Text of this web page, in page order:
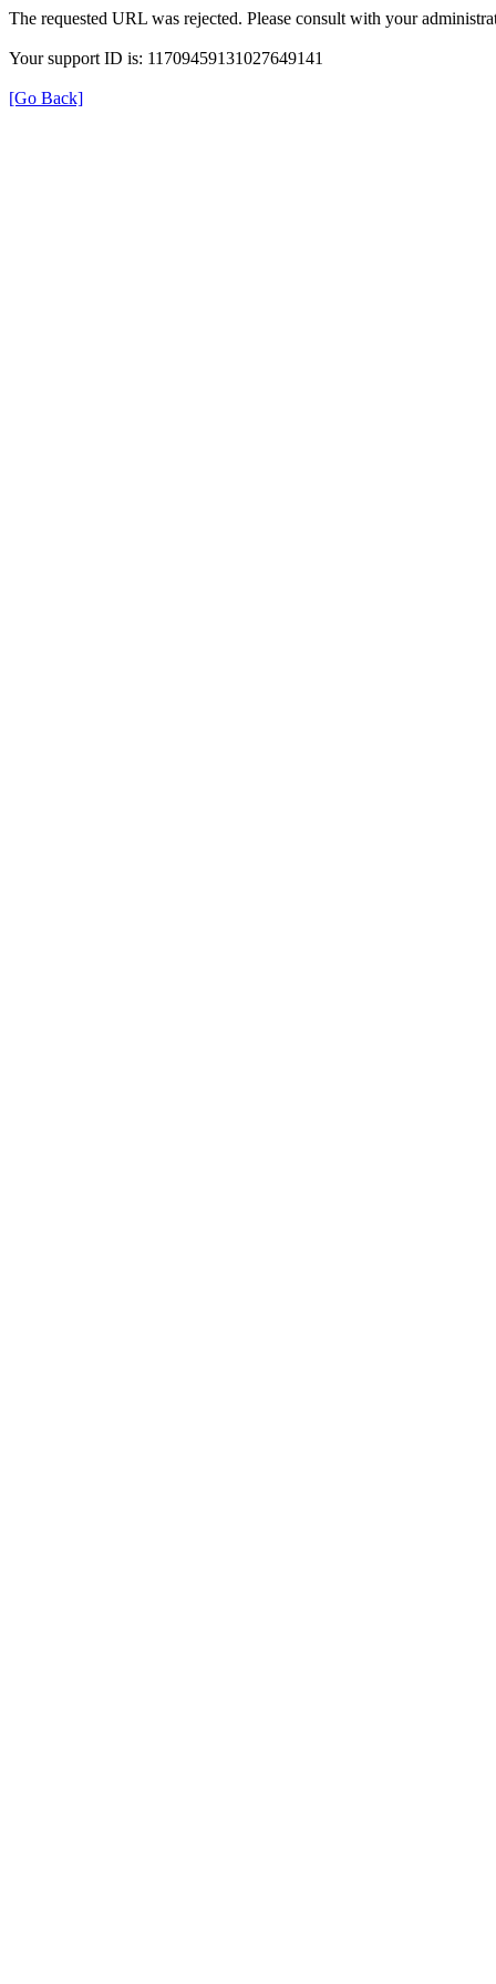
The requested URL was rejected. Please consult with your
Your support ID is: 11709459131027649141
[Go Back]